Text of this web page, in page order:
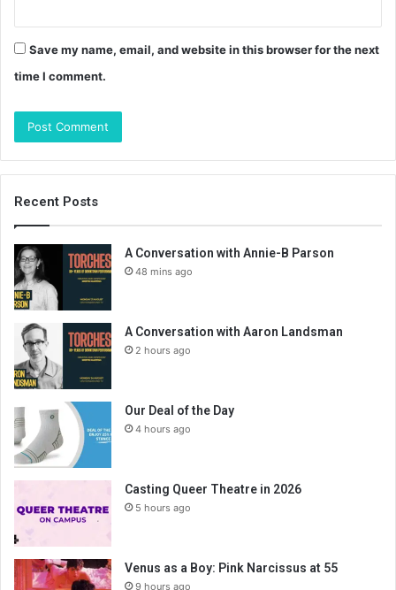
Save my name, email, and website in this browser for the next
time I comment.
Recent Posts
A Conversation with Annie-B Parson
48 mins ago
A Conversation with Aaron Landsman
2 hours ago
Our Deal of the Day
4 hours ago
Casting Queer Theatre in 2026
5 hours ago
Venus as a Boy: Pink Narcissus at 55
9 hours ago